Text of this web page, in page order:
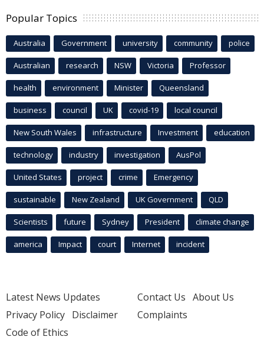
Popular Topics
Australia Government university community police
Australian research NSW Victoria Professor
health environment Minister Queensland
business council UK covid-19 local council
New South Wales infrastructure Investment education
technology industry investigation AusPol
United States project crime Emergency
sustainable New Zealand UK Government QLD
Scientists future Sydney President climate change
america Impact court Internet incident
Latest News Updates
Privacy Policy Disclaimer
Code of Ethics
Contact Us About Us
Complaints